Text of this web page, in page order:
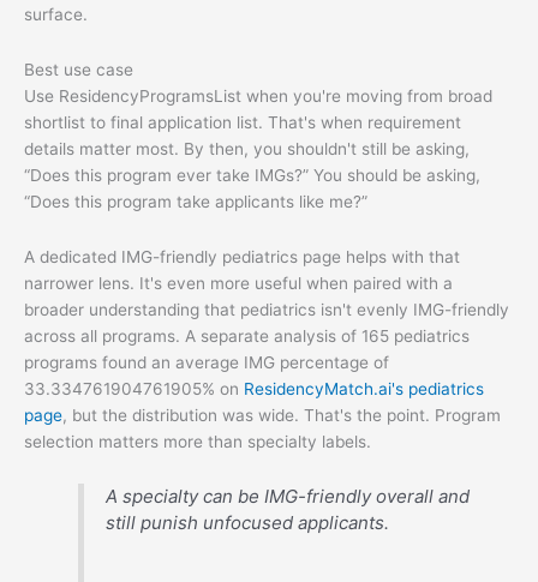
surface.
Best use case
Use ResidencyProgramsList when you're moving from broad
shortlist to final application list. That's when requirement
details matter most. By then, you shouldn't still be asking,
“Does this program ever take IMGs?” You should be asking,
“Does this program take applicants like me?”
A dedicated IMG-friendly pediatrics page helps with that
narrower lens. It's even more useful when paired with a
broader understanding that pediatrics isn't evenly IMG-friendly
across all programs. A separate analysis of 165 pediatrics
programs found an average IMG percentage of
33.334761904761905% on ResidencyMatch.ai's pediatrics
page, but the distribution was wide. That's the point. Program
selection matters more than specialty labels.
A specialty can be IMG-friendly overall and
still punish unfocused applicants.